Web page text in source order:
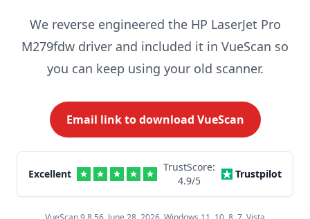
We reverse engineered the HP LaserJet Pro
M279fdw driver and included it in VueScan so
you can keep using your old scanner.
Email link to download VueScan
Excellent
TrustScore:
4.9/5
Trustpilot